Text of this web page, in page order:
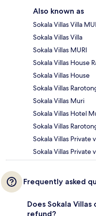
Also known as
Sokala Villas Villa
Sokala Villas Villa
Sokala Villas MURI
Sokala Villas House
Sokala Villas House
Sokala Villas
Sokala Villas Muri
Sokala Villas Hotel
Sokala Villas
Sokala Villas Private
Sokala Villas Private
Frequently asked
Does Sokala
refund?